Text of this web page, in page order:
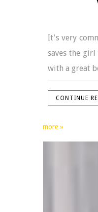
It's very
saves the
with a great
CONTINUE
more »